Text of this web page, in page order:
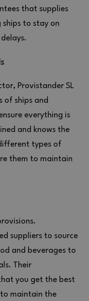
that supplies
to stay on
Provistander SL
of ships and
everything is
and knows the
types of
them to maintain
suppliers to source
and beverages to
Their
you get the best
maintain the